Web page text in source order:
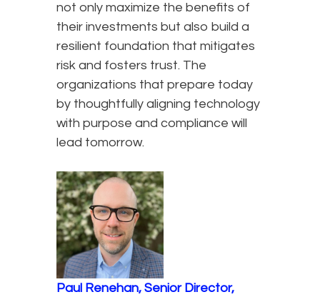
not only maximize the benefits of
their investments but also build a
resilient foundation that mitigates
risk and fosters trust. The
organizations that prepare today
by thoughtfully aligning technology
with purpose and compliance will
lead tomorrow.
Paul Renehan, Senior Director,